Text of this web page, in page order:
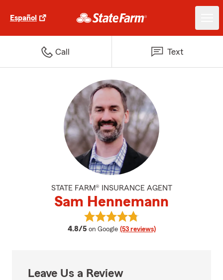
Español
Call Text
STATE FARM® INSURANCE AGENT
Sam Hennemann
4.8/5 average rating
on Google (53 reviews)
View Sam Hennemann's reviews
Leave Us a Review